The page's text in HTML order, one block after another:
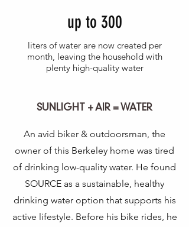
SUNLIGHT + AIR = WATER
An avid biker & outdoorsman, the
owner of this Berkeley home was tired
of drinking low-quality water. He found
SOURCE as a sustainable, healthy
drinking water option that supports his
active lifestyle. Before his bike rides, he
up to 300
liters of water are now created per
month, leaving the household with
plenty high-quality water